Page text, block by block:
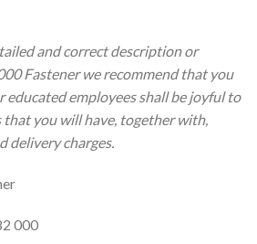
and correct description or
Fastener we recommend that you
educated employees shall be joyful to
you will have, together with,
delivery charges.
000